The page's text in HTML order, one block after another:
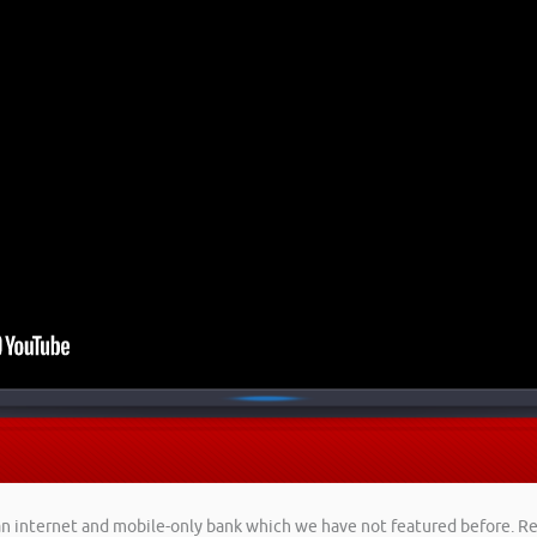
internet and mobile-only bank which we have not featured before.